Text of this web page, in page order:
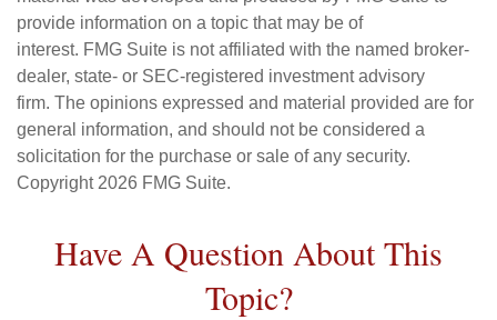
provide information on a topic that may be of
interest. FMG Suite is not affiliated with the named broker-
dealer, state- or SEC-registered investment advisory
firm. The opinions expressed and material provided are for
general information, and should not be considered a
solicitation for the purchase or sale of any security.
Copyright 2026 FMG Suite.
Have A Question About This
Topic?